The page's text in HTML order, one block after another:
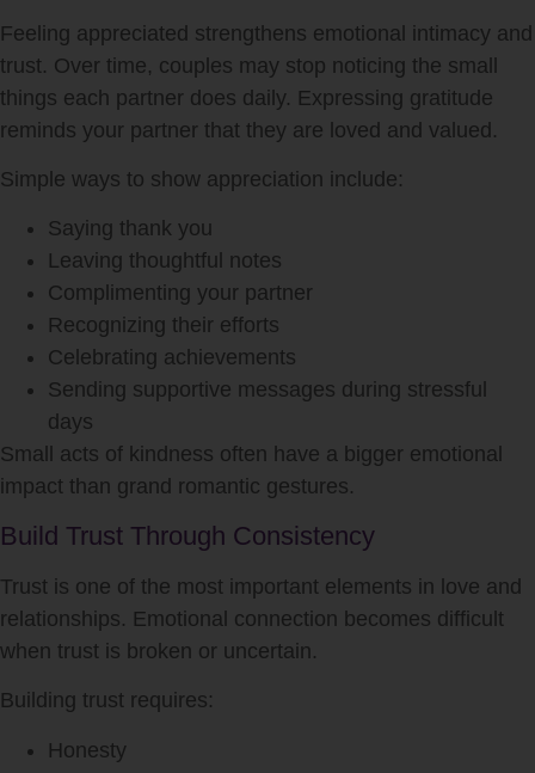
Feeling appreciated strengthens emotional intimacy and
trust. Over time, couples may stop noticing the small
things each partner does daily. Expressing gratitude
reminds your partner that they are loved and valued.
Simple ways to show appreciation include:
Saying thank you
Leaving thoughtful notes
Complimenting your partner
Recognizing their efforts
Celebrating achievements
Sending supportive messages during stressful
days
Small acts of kindness often have a bigger emotional
impact than grand romantic gestures.
Build Trust Through Consistency
Trust is one of the most important elements in love and
relationships. Emotional connection becomes difficult
when trust is broken or uncertain.
Building trust requires:
Honesty